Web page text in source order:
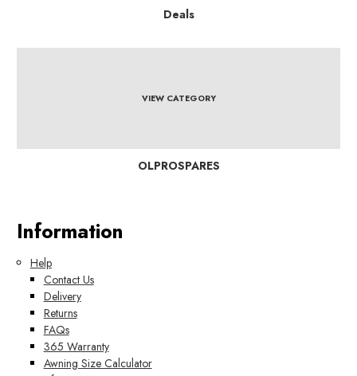
Deals
VIEW CATEGORY
OLPROSPARES
Information
Help
Contact Us
Delivery
Returns
FAQs
365 Warranty
Awning Size Calculator